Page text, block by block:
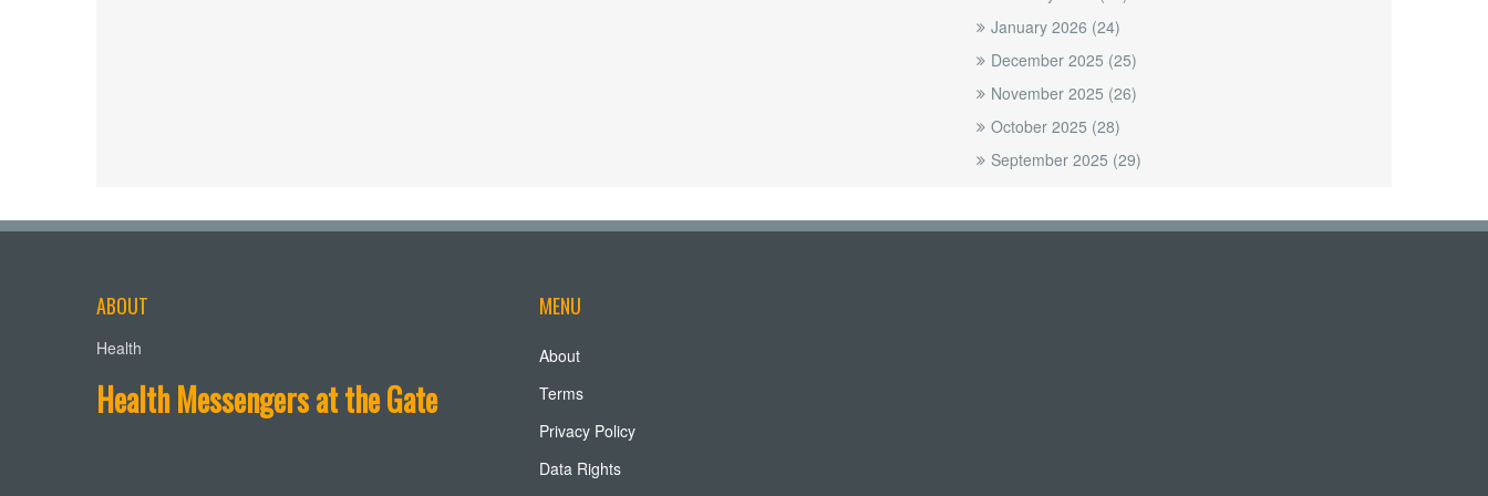
January 2026 (24)
December 2025 (25)
November 2025 (26)
October 2025 (28)
September 2025 (29)
ABOUT
Health
Health Messengers at the Gate
MENU
About
Terms
Privacy Policy
Data Rights